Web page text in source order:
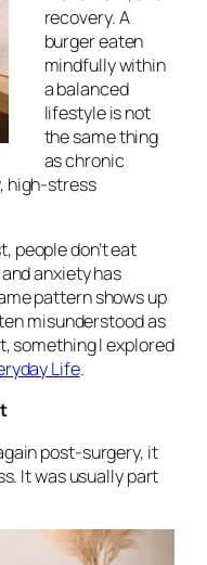
recovery. A
burger eaten
mindfully within
a balanced
lifestyle is not
the same thing
as chronic
high-stress
people don’t eat
anxiety has
pattern shows up
misunderstood as
something I explored
Life.
post-surgery, it
It was usually part